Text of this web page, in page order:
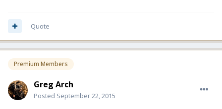
Quote
Premium Members
Greg Arch
Posted September 22, 2015